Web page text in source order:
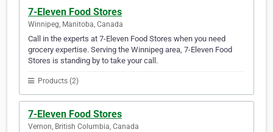
7-Eleven Food Stores
Winnipeg, Manitoba, Canada
Call in the experts at 7-Eleven Food Stores when you need
grocery expertise. Serving the Winnipeg area, 7-Eleven Food
Stores is standing by to take your call.
Products (2)
7-Eleven Food Stores
Vernon, British Columbia, Canada